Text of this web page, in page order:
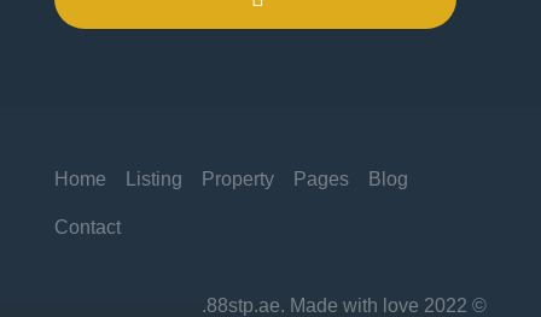
Home Listing Property Pages Blog
Contact
© 2022 88stp.ae. Made with love.